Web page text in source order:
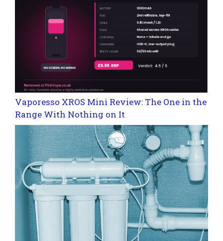
Vaporesso XROS Mini Review: The One in the
Range With Nothing on It